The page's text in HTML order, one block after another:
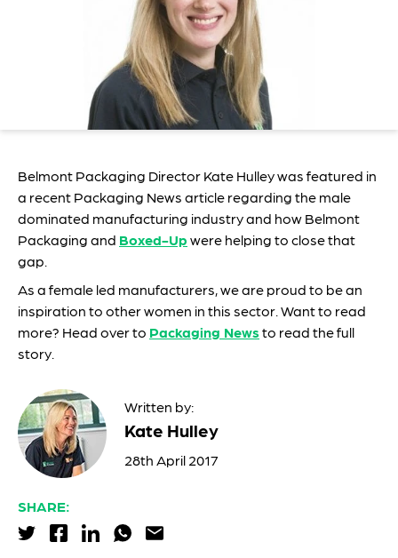
Belmont Packaging Director Kate Hulley was featured in
a recent Packaging News article regarding the male
dominated manufacturing industry and how Belmont
Packaging and Boxed-Up were helping to close that
gap.
As a female led manufacturers, we are proud to be an
inspiration to other women in this sector. Want to read
more? Head over to Packaging Newsto read the full
story.
Written by:
Kate Hulley
28th April 2017
SHARE: